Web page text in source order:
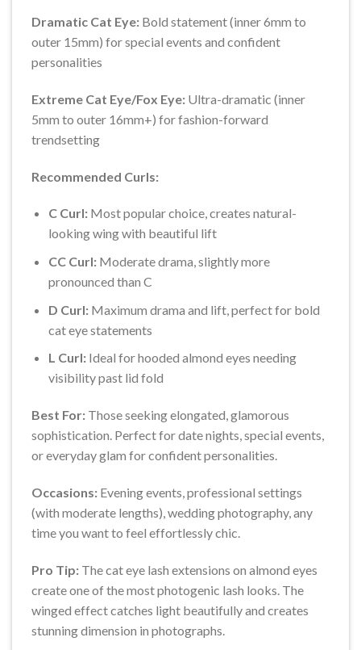
Dramatic Cat Eye: Bold statement (inner 6mm to
outer 15mm) for special events and confident
personalities
Extreme Cat Eye/Fox Eye: Ultra-dramatic (inner
5mm to outer 16mm+) for fashion-forward
trendsetting
Recommended Curls:
C Curl:Most popular choice, creates natural-
looking wing with beautiful lift
CC Curl:Moderate drama, slightly more
pronounced than C
D Curl:Maximum drama and lift, perfect for bold
cat eye statements
L Curl:Ideal for hooded almond eyes needing
visibility past lid fold
Best For: Those seeking elongated, glamorous
sophistication. Perfect for date nights, special events,
or everyday glam for confident personalities.
Occasions: Evening events, professional settings
(with moderate lengths), wedding photography, any
time you want to feel effortlessly chic.
Pro Tip: The cat eye lash extensions on almond eyes
create one of the most photogenic lash looks. The
winged effect catches light beautifully and creates
stunning dimension in photographs.